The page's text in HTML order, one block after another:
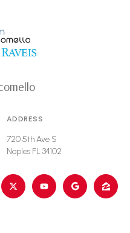
ADDRESS
720 5th Ave S
Naples FL 34102